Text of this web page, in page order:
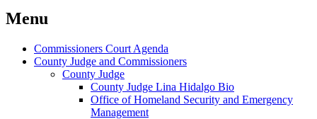
Menu
Commissioners Court Agenda
County Judge and Commissioners
County Judge
County Judge Lina Hidalgo Bio
Office of Homeland Security and Emergency
Management